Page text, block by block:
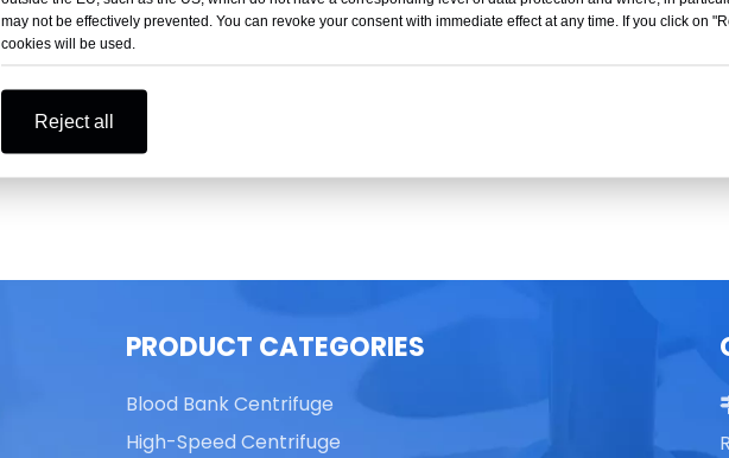
PRODUCT CATEGORIES
Blood Bank Centrifuge
High-Speed Centrifuge
may not be effectively prevented. You can revoke your consent with immediate effect at any time. If you click on
cookies will be used.
Reject all